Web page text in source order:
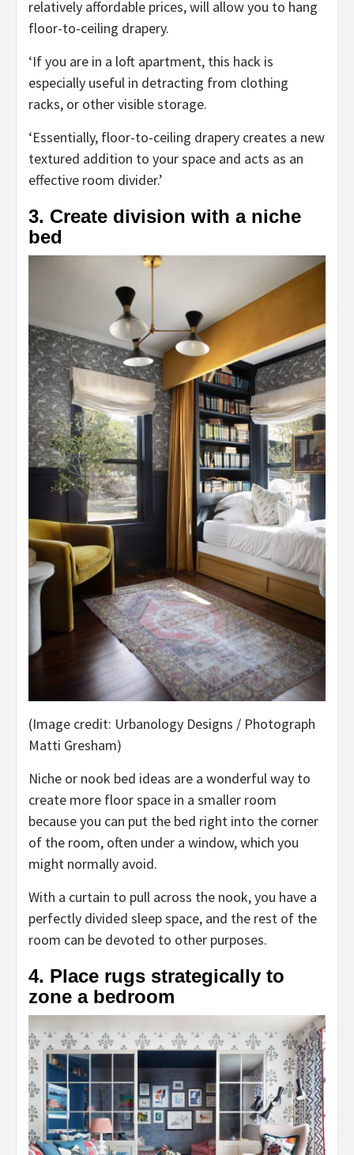
relatively affordable prices, will allow you to hang
floor-to-ceiling drapery.
‘If you are in a loft apartment, this hack is
especially useful in detracting from clothing
racks, or other visible storage.
‘Essentially, floor-to-ceiling drapery creates a new
textured addition to your space and acts as an
effective room divider.’
3. Create division with a niche
bed
(Image credit: Urbanology Designs / Photograph
Matti Gresham)
Niche or nook bed ideas are a wonderful way to
create more floor space in a smaller room
because you can put the bed right into the corner
of the room, often under a window, which you
might normally avoid.
With a curtain to pull across the nook, you have a
perfectly divided sleep space, and the rest of the
room can be devoted to other purposes.
4. Place rugs strategically to
zone a bedroom